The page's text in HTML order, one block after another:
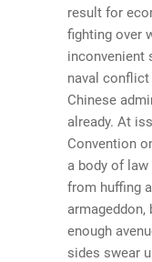
result for
fighting over
inconvenient
naval
Chinese
already. At
Convention
a body of
from huffing
enough
sides swear